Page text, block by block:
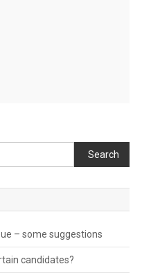
Search
– some suggestions
candidates?